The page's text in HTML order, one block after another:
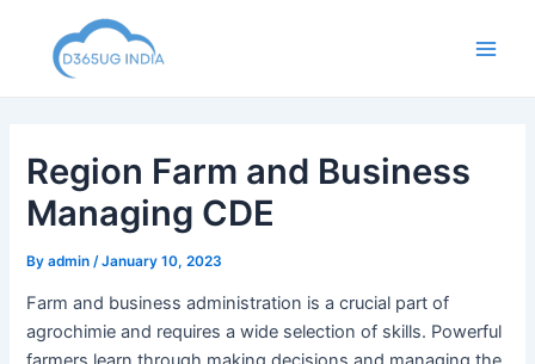
content
Region Farm and Business
Managing CDE
Byadmin/January 10, 2023
Farm and business administration is a crucial part of
agrochimie and requires a wide selection of skills. Powerful